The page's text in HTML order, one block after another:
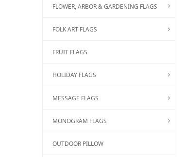
FLOWER, ARBOR & GARDENING FLAGS
FOLK ART FLAGS
FRUIT FLAGS
HOLIDAY FLAGS
MESSAGE FLAGS
MONOGRAM FLAGS
OUTDOOR PILLOW